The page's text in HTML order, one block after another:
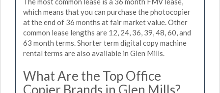
which means that you can purchase the photocopier
at the end of 36 months at fair market value. Other
common lease lengths are 12, 24, 36, 39, 48, 60, and
63 month terms. Shorter term digital copy machine
rental terms are also available in Glen Mills.
What Are the Top Office
Copier Brands in Glen Mills?